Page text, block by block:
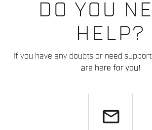
DO YOU
HELP?
If you have any doubts or need
are here for you!
email